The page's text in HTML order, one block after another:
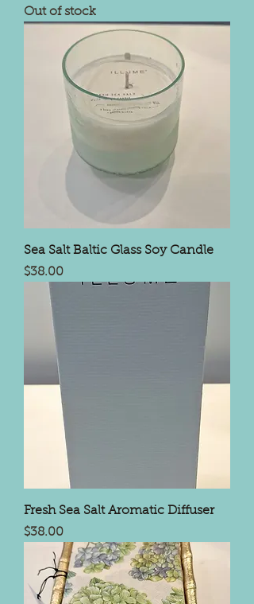
Out of stock
Sea Salt Baltic Glass Soy Candle
Price
$38.00
Fresh Sea Salt Aromatic Diffuser
Price
$38.00